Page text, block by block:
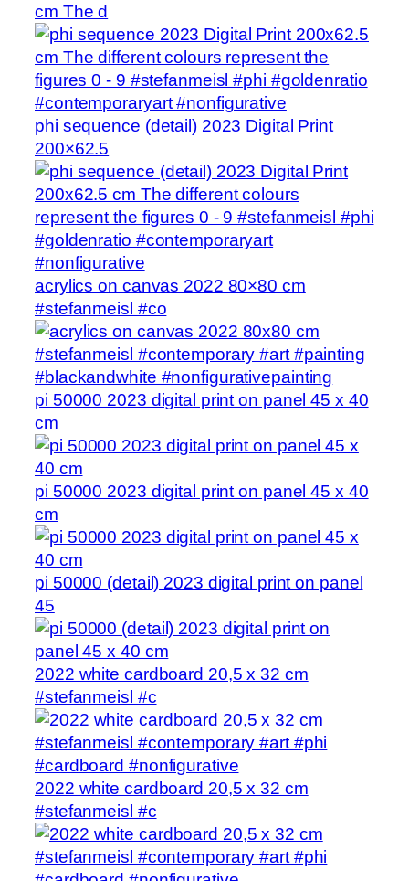
cm The d
phi sequence (detail) 2023 Digital Print
200×62.5
acrylics on canvas 2022 80×80 cm
#stefanmeisl #co
pi 50000 2023 digital print on panel 45 x 40
cm
pi 50000 2023 digital print on panel 45 x 40
cm
pi 50000 (detail) 2023 digital print on panel
45
2022 white cardboard 20,5 x 32 cm
#stefanmeisl #c
2022 white cardboard 20,5 x 32 cm
#stefanmeisl #c